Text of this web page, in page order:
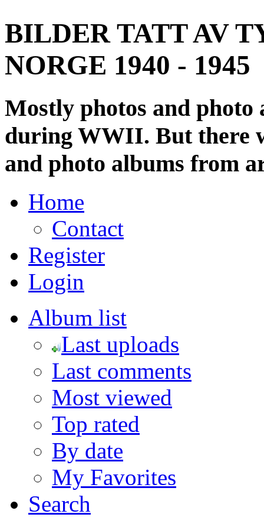
BILDER TATT AV
NORGE 1940 - 1945
Mostly photos and
during WWII. But there
and photo albums from
Home
Contact
Register
Login
Album list
Last uploads
Last comments
Most viewed
Top rated
By date
My Favorites
Search